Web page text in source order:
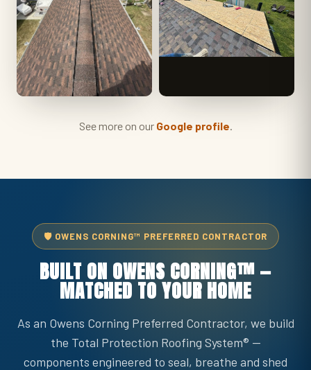
See more on our Google profile.
🛡️ OWENS CORNING™ PREFERRED CONTRACTOR
BUILT ON OWENS CORNING™ —
MATCHED TO YOUR HOME
As an Owens Corning Preferred Contractor, we build
the Total Protection Roofing System® —
components engineered to seal, breathe and shed